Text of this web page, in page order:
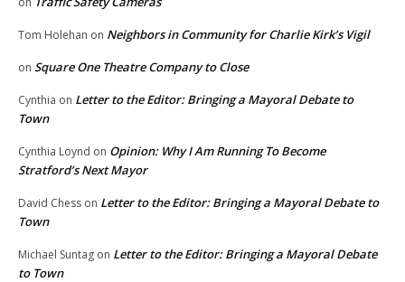
Tom Holehan on Neighbors in Community for Charlie Kirk’s Vigil
on Square One Theatre Company to Close
Cynthia on Letter to the Editor: Bringing a Mayoral Debate to
Town
Cynthia Loynd on Opinion: Why I Am Running To Become
Stratford’s Next Mayor
David Chess on Letter to the Editor: Bringing a Mayoral Debate to
Town
Michael Suntag on Letter to the Editor: Bringing a Mayoral Debate
to Town